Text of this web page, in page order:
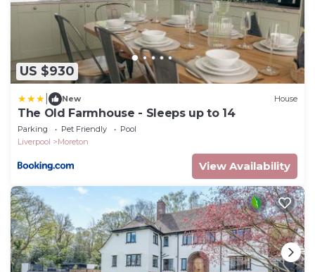
US $930
New House
The Old Farmhouse - Sleeps up to 14
Parking Pet Friendly
Pool
Liverpool
Moreton
View Availability